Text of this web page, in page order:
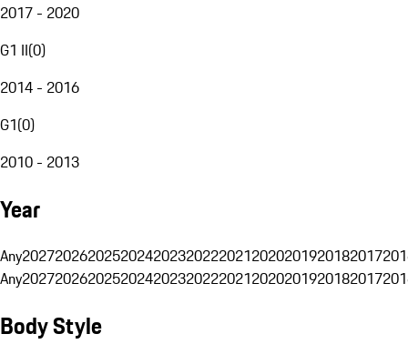
2017 - 2020
G1 II(0)
2014 - 2016
G1(0)
2010 - 2013
Year
Any20272026202520242023202220212020201920182017
Any20272026202520242023202220212020201920182017
Body Style